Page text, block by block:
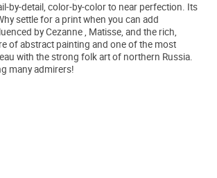
by-detail, color-by-color to near perfection. Its
settle for a print when you can add
by Cezanne , Matisse, and the rich,
of abstract painting and one of the most
with the strong folk art of northern Russia.
many admirers!